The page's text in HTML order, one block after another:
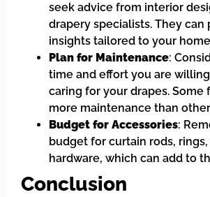
seek advice from interior
drapery specialists. They can
insights tailored to your
Plan for Maintenance:
time and effort you are
caring for your drapes. Some
more maintenance than
Budget for Accessories:
budget for curtain rods,
hardware, which can add to
Conclusion